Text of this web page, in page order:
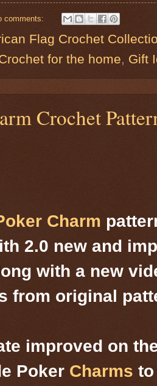
comments:
Flag Crochet
for the home, Gift
Crochet
Charm
2.0 new and
with a new
from original
improved on
Poker Charms